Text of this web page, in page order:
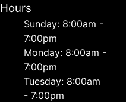
Hours
Sunday: 8:00am -
7:00pm
Monday: 8:00am -
7:00pm
Tuesday: 8:00am
- 7:00pm